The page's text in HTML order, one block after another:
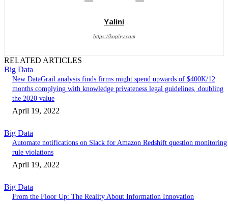
Yalini
https://kopivy.com
RELATED ARTICLES
Big Data
New DataGrail analysis finds firms might spend upwards of $400K/12
months complying with knowledge privateness legal guidelines, doubling
the 2020 value
April 19, 2022
Big Data
Automate notifications on Slack for Amazon Redshift question monitoring
rule violations
April 19, 2022
Big Data
From the Floor Up: The Reality About Information Innovation